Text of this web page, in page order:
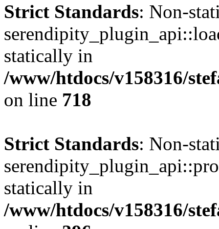
Strict Standards: Non-
statically in
/www/htdocs/v158316/
on line 718
Strict Standards: Non-
statically in
/www/htdocs/v158316/